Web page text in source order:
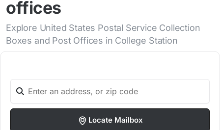
offices
Explore United States Postal Service Collection
Boxes and Post Offices in College Station
Locate Mailbox